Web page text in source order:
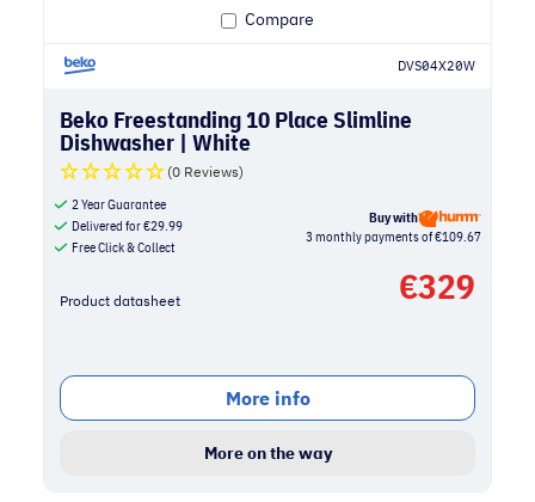
Compare
DVS04X20W
Beko Freestanding 10 Place Slimline
Dishwasher | White
(0 Reviews)
2 Year Guarantee
Delivered for€29.99
Free Click & Collect
Buy with
3 monthly payments of €109.67
Product datasheet €329
More info
More on the way